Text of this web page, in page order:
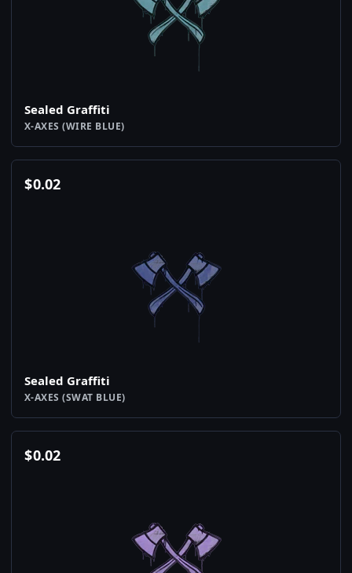
Sealed Graffiti
X-AXES (WIRE BLUE)
$0.02
Sealed Graffiti
X-AXES (SWAT BLUE)
$0.02